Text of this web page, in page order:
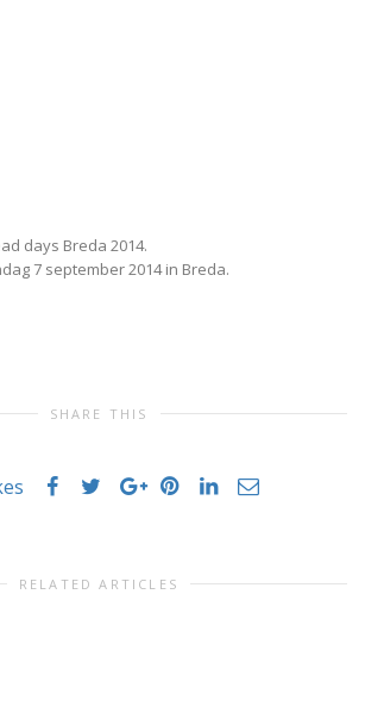
days Breda 2014.
7 september 2014 in Breda.
SHARE THIS
RELATED ARTICLES